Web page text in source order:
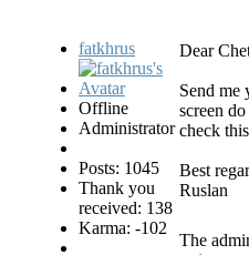
fatkhrus
Offline
Administrator
Posts: 1045
Thank you
received: 138
Karma: -102
Dear
Send me
screen
check
Best
Ruslan
The